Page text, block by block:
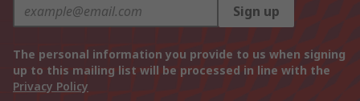
Sign up
The personal information you provide to us when signing
up to this mailing list will be processed in line with the
Privacy Policy